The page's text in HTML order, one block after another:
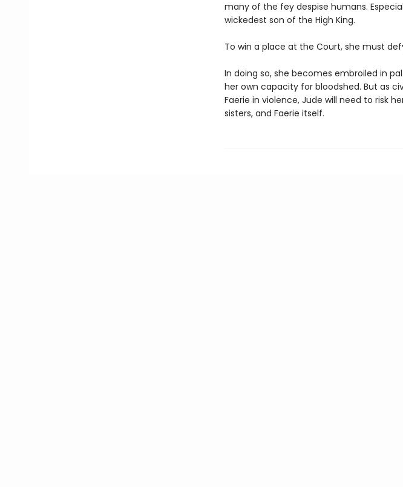
many of the fey despise humans.
wickedest son of the High King.
To win a place at the Court, she must
In doing so, she becomes embroiled in
her own capacity for bloodshed. But as
Faerie in violence, Jude will need to risk
sisters, and Faerie itself.